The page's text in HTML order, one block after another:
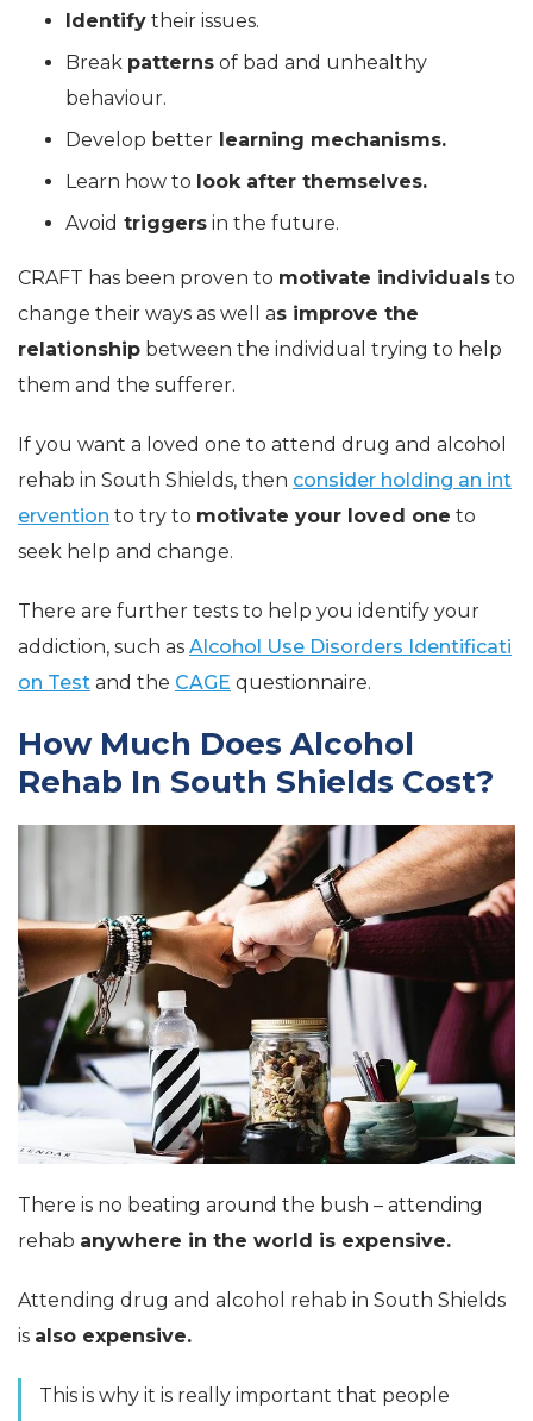
Identify their issues.
Break patterns of bad and unhealthy
behaviour.
Develop better learning mechanisms.
Learn how to look after themselves.
Avoid triggers in the future.
CRAFT has been proven to motivate individuals to
change their ways as well as improve the
relationship between the individual trying to help
them and the sufferer.
If you want a loved one to attend drug and alcohol
rehab in South Shields, then consider holding an int
ervention to try to motivate your loved one to
seek help and change.
There are further tests to help you identify your
addiction, such as Alcohol Use Disorders Identificati
on Test and the CAGE questionnaire.
How Much Does Alcohol
Rehab In South Shields Cost?
There is no beating around the bush – attending
rehab anywhere in the world is expensive.
Attending drug and alcohol rehab in South Shields
is also expensive.
This is why it is really important that people